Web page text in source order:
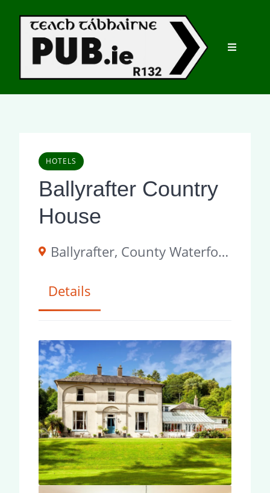
content
HOTELS
Ballyrafter Country
House
Ballyrafter, County Waterford, P51 Y362, Ireland
Details